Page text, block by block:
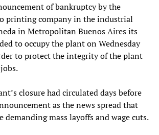
of bankruptcy by the
printing company in the industrial
in Metropolitan Buenos Aires its
to occupy the plant on Wednesday
to protect the integrity of the plant
closure had circulated days before
as the news spread that
demanding mass layoffs and wage cuts.